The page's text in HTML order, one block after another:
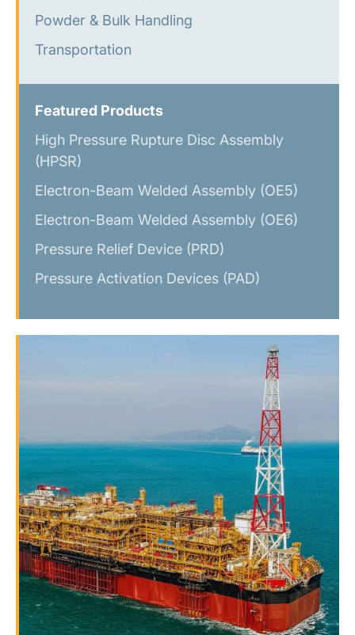
Powder & Bulk Handling
Transportation
Featured Products
High Pressure Rupture Disc Assembly
(HPSR)
Electron-Beam Welded Assembly (OE5)
Electron-Beam Welded Assembly (OE6)
Pressure Relief Device (PRD)
Pressure Activation Devices (PAD)